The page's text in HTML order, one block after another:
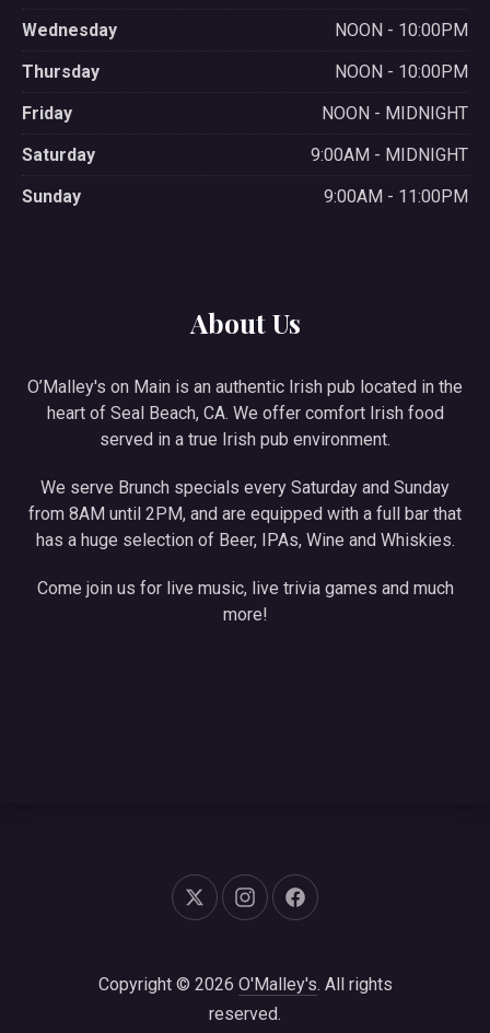
Wednesday
NOON - 10:00PM
Thursday
NOON - 10:00PM
Friday
NOON - MIDNIGHT
Saturday
9:00AM - MIDNIGHT
Sunday
9:00AM - 11:00PM
About Us
O’Malley's on Main is an authentic Irish pub located in the
heart of Seal Beach, CA. We offer comfort Irish food
served in a true Irish pub environment.
We serve Brunch specials every Saturday and Sunday
from 8AM until 2PM, and are equipped with a full bar that
has a huge selection of Beer, IPAs, Wine and Whiskies.
Come join us for live music, live trivia games and much
more!
New Window
New WindowNew Window
Copyright © 2026 O'Malley's. All rights
reserved.